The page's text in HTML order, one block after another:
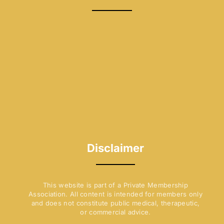
o
g
Disclaimer
This website is part of a Private Membership
Association. All content is intended for members only
and does not constitute public medical, therapeutic,
or commercial advice.